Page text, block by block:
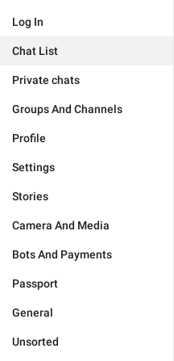
Log In
Chat List
Private chats
Groups And Channels
Profile
Settings
Stories
Camera And Media
Bots And Payments
Passport
General
Unsorted